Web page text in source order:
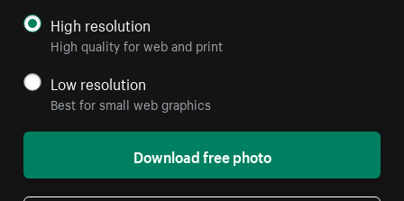
High resolution
High quality for web and print
Low resolution
Best for small web graphics
Download free photo